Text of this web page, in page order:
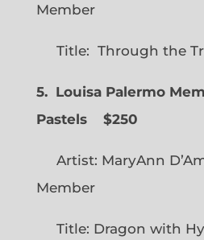
Title: Through
5. Louisa Palermo
Pastels $250
Artist: MaryAnn
Member
Title: Dragon with